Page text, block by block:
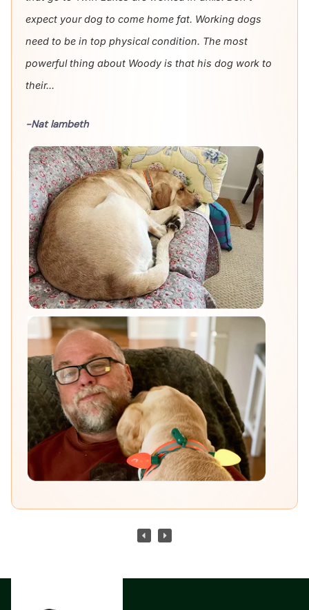
expect your dog to come home fat. Working dogs
need to be in top physical condition. The most
powerful thing about Woody is that his dog work to
their...
-Nat lambeth